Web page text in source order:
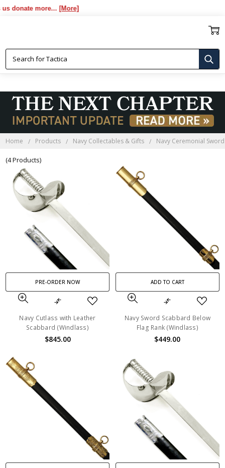
donate more...[More]
Home Products Navy Collectables & Gifts Navy Ceremonial
(4 Products)
PRE-ORDER NOW
Navy Cutlass with Leather
Scabbard (Windlass)
$845.00
ADD TO CART
Navy Sword Scabbard Below
Flag Rank (Windlass)
$449.00